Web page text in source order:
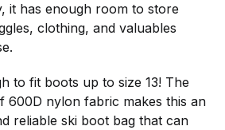
it has enough room to store
clothing, and valuables
to fit boots up to size 13! The
600D nylon fabric makes this an
reliable ski boot bag that can